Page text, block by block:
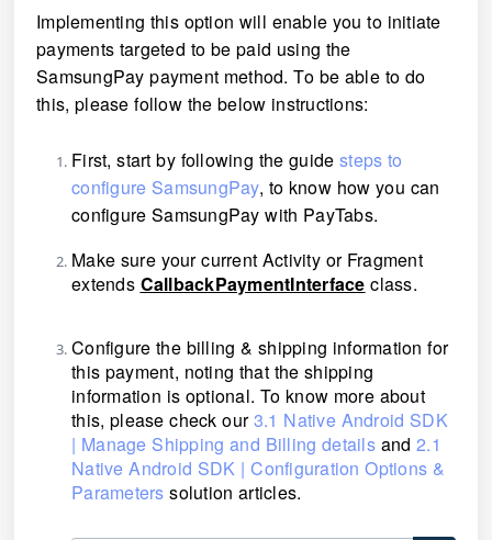
Implementing this option will enable you to initiate
payments targeted to be paid using the
SamsungPay payment method. To be able to do
this, please follow the below instructions:
First, start by following the guide steps to
configure SamsungPay, to know how you can
configure SamsungPay with PayTabs.
Make sure your current Activity or Fragment
extends CallbackPaymentInterface class.
Configure the billing & shipping information for
this payment, noting that the shipping
information is optional. To know more about
this, please check our3.1 Native Android SDK
| Manage Shipping and Billing details and 2.1
Native Android SDK | Configuration Options &
Parameterssolution articles.